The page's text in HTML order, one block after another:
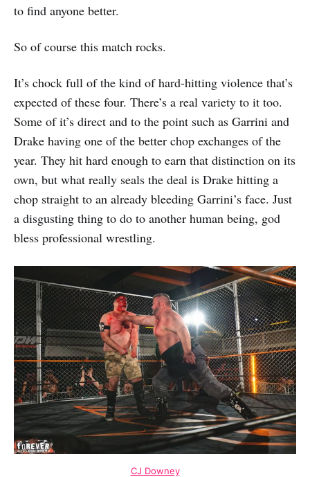
to find anyone better.
So of course this match rocks.
It’s chock full of the kind of hard-hitting violence that’s
expected of these four. There’s a real variety to it too.
Some of it’s direct and to the point such as Garrini and
Drake having one of the better chop exchanges of the
year. They hit hard enough to earn that distinction on its
own, but what really seals the deal is Drake hitting a
chop straight to an already bleeding Garrini’s face. Just
a disgusting thing to do to another human being, god
bless professional wrestling.
CJ Downey